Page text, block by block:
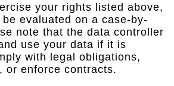
your rights listed above,
evaluated on a case-by-
note that the data controller
use your data if it is
with legal obligations,
or enforce contracts.